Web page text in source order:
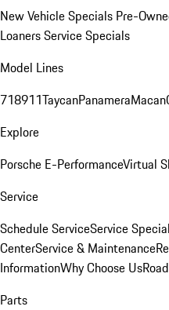
New Vehicle Specials Pre-
LoanersService Specials
Model Lines
718911TaycanPanameraMacan
Explore
Porsche E-PerformanceVirtual
Service
Schedule ServiceService
CenterService & Maintenance
InformationWhy Choose Us
Parts